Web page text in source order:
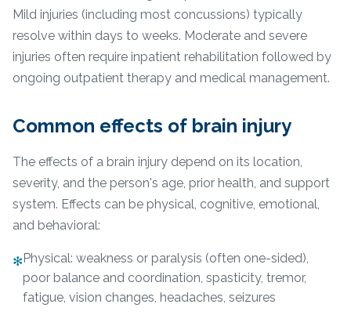
Mild injuries (including most concussions) typically
resolve within days to weeks. Moderate and severe
injuries often require inpatient rehabilitation followed by
ongoing outpatient therapy and medical management.
Common effects of brain injury
The effects of a brain injury depend on its location,
severity, and the person's age, prior health, and support
system. Effects can be physical, cognitive, emotional,
and behavioral:
✻Physical: weakness or paralysis (often one-sided),
poor balance and coordination, spasticity, tremor,
fatigue, vision changes, headaches, seizures